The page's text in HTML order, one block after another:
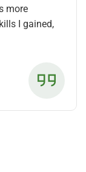
more
I gained,